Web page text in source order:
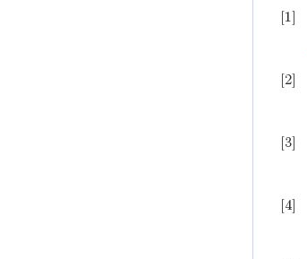
[1]
[2]
[3]
[4]